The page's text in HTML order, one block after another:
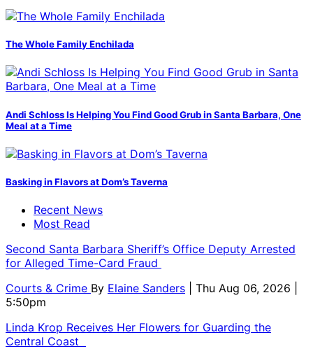
The Whole Family Enchilada
Andi Schloss Is Helping You Find Good Grub in Santa Barbara, One
Meal at a Time
Basking in Flavors at Dom’s Taverna
Recent News
Most Read
Second Santa Barbara Sheriff’s Office Deputy Arrested
for Alleged Time-Card Fraud
Courts & Crime By Elaine Sanders
| Thu Aug 06, 2026 |
5:50pm
Linda Krop Receives Her Flowers for Guarding the
Central Coast